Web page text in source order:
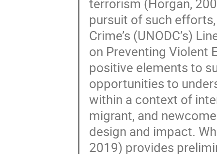
terrorism (Horgan,
pursuit of such efforts,
Crime’s (UNODC’s)
on Preventing Violent
positive elements to
opportunities to
within a context of
migrant, and
design and impact.
2019) provides